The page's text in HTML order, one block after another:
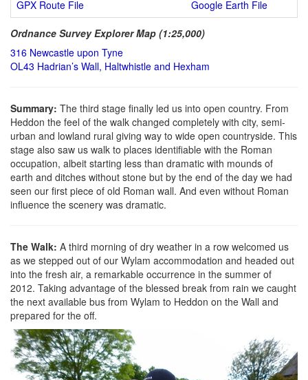
GPX Route File
Google Earth File
Ordnance Survey Explorer Map (1:25,000)
316 Newcastle upon Tyne
OL43 Hadrian’s Wall, Haltwhistle and Hexham
Summary: The third stage finally led us into open country. From
Heddon the feel of the walk changed completely with city, semi-
urban and lowland rural giving way to wide open countryside. This
stage also saw us walk to places identifiable with the Roman
occupation, albeit starting less than dramatic with mounds of
earth and ditches without stone but by the end of the day we had
seen our first piece of old Roman wall. And even without Roman
influence the scenery was dramatic.
The Walk: A third morning of dry weather in a row welcomed us
as we stepped out of our Wylam accommodation and headed out
into the fresh air, a remarkable occurrence in the summer of
2012. Taking advantage of the blessed break from rain we caught
the next available bus from Wylam to Heddon on the Wall and
prepared for the off.